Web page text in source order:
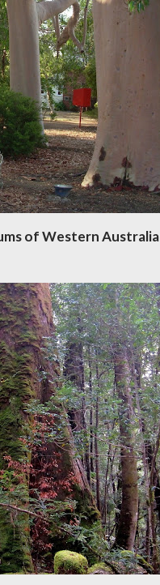
of Western Australia